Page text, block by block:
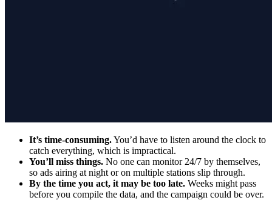
It’s time-consuming.You’d have to listen around the clock to
catch everything, which is impractical.
You’ll miss things. No one can monitor 24/7 by themselves,
so ads airing at night or on multiple stations slip through.
By the time you act, it may be too late. Weeks might pass
before you compile the data, and the campaign could be over.